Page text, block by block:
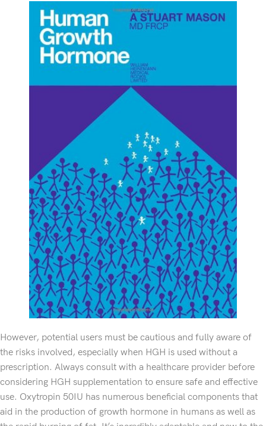
However, potential users must be cautious and fully aware of
the risks involved, especially when HGH is used without a
prescription. Always consult with a healthcare provider before
considering HGH supplementation to ensure safe and effective
use. Oxytropin 50IU has numerous beneficial components that
aid in the production of growth hormone in humans as well as